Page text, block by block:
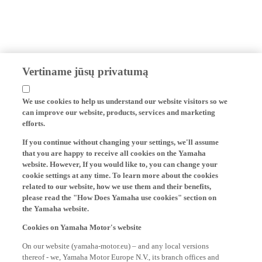
Vertiname jūsų privatumą
We use cookies to help us understand our website visitors so we
can improve our website, products, services and marketing
efforts.
If you continue without changing your settings, we'll assume
that you are happy to receive all cookies on the Yamaha
website. However, If you would like to, you can change your
cookie settings at any time. To learn more about the cookies
related to our website, how we use them and their benefits,
please read the "How Does Yamaha use cookies" section on
the Yamaha website.
Cookies on Yamaha Motor's website
On our website (yamaha-motor.eu) – and any local versions
thereof - we, Yamaha Motor Europe N.V., its branch offices and